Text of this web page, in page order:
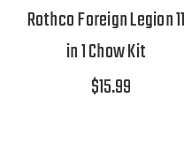
Rothco Foreign Legion 11
in 1 Chow Kit
$15.99